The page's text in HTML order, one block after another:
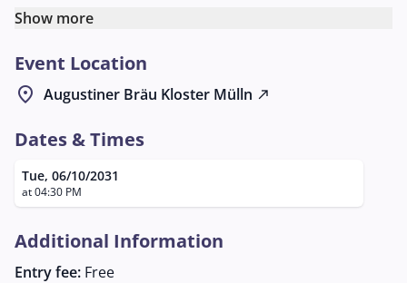
opportunity to come together in a relaxed and
together with other lovers of these instruments. The
regulars' table offers a platform for both beginners
and experienced musicians to exchange ideas, learn
more information, interested parties can contact Mr.
+43/664/4036321 or by email at
This event is ideal for anyone with an interest in
of making music together.
Show more
Event Location
location_on Augustiner Bräu Kloster Mülln north_east
Dates & Times
Tue, 06/10/2031
at 04:30 PM
Additional Information
Entry fee: Free